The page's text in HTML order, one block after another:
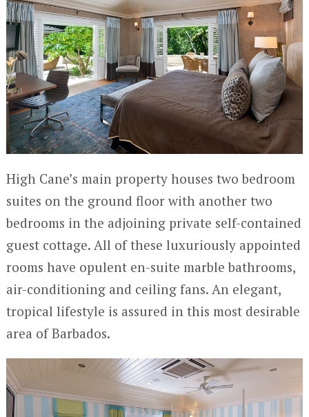
High Cane’s main property houses two bedroom
suites on the ground floor with another two
bedrooms in the adjoining private self-contained
guest cottage. All of these luxuriously appointed
rooms have opulent en-suite marble bathrooms,
air-conditioning and ceiling fans. An elegant,
tropical lifestyle is assured in this most desirable
area of Barbados.